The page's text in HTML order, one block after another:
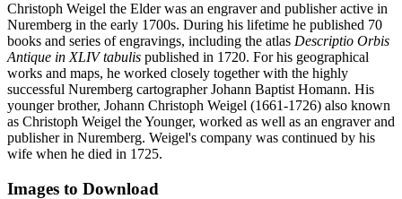
Christoph Weigel the Elder was an engraver and publisher active in
Nuremberg in the early 1700s. During his lifetime he published 70
books and series of engravings, including the atlas Descriptio Orbis
Antique in XLIV tabulis published in 1720. For his geographical
works and maps, he worked closely together with the highly
successful Nuremberg cartographer Johann Baptist Homann. His
younger brother, Johann Christoph Weigel (1661-1726) also known
as Christoph Weigel the Younger, worked as well as an engraver and
publisher in Nuremberg. Weigel's company was continued by his
wife when he died in 1725.
Images to Download